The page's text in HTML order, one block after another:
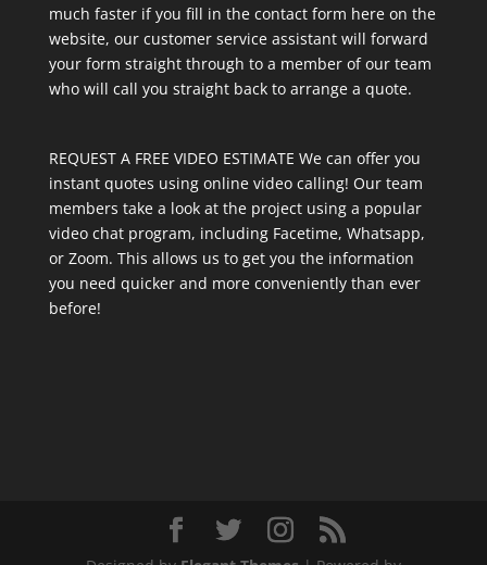
much faster if you fill in the contact form here on the
website, our customer service assistant will forward
your form straight through to a member of our team
who will call you straight back to arrange a quote.
REQUEST A FREE VIDEO ESTIMATE We can offer you
instant quotes using online video calling! Our team
members take a look at the project using a popular
video chat program, including Facetime, Whatsapp,
or Zoom. This allows us to get you the information
you need quicker and more conveniently than ever
before!